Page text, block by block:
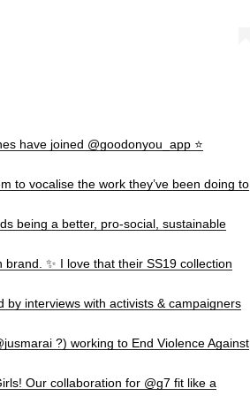
have joined @goodonyou_app ⭐️
to vocalise the work they’ve been doing to
being a better, pro-social, sustainable
brand. ✨ I love that their SS19 collection
by interviews with activists & campaigners
?) working to End Violence Against
Our collaboration for @g7 fit like a